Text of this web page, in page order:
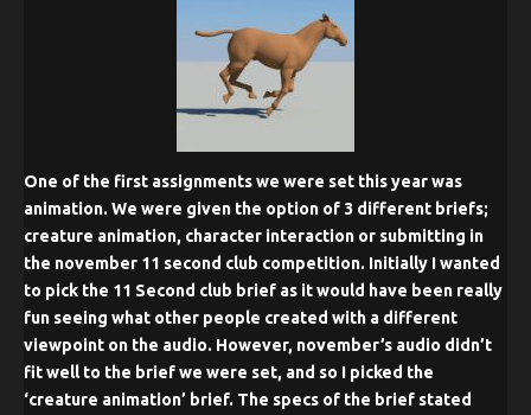
One of the first assignments we were set this year was
animation. We were given the option of 3 different briefs;
creature animation, character interaction or submitting in
the november 11 second club competition. Initially I wanted
to pick the 11 Second club brief as it would have been really
fun seeing what other people created with a different
viewpoint on the audio. However, november’s audio didn’t
fit well to the brief we were set, and so I picked the
‘creature animation’ brief. The specs of the brief stated